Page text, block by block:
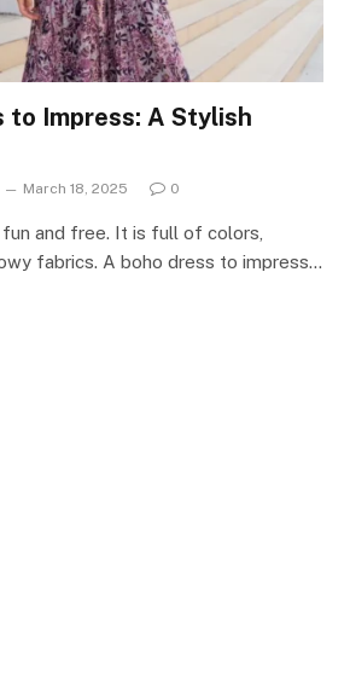
to Impress: A Stylish
March 18, 2025 0
and free. It is full of colors,
fabrics. A boho dress to impress…